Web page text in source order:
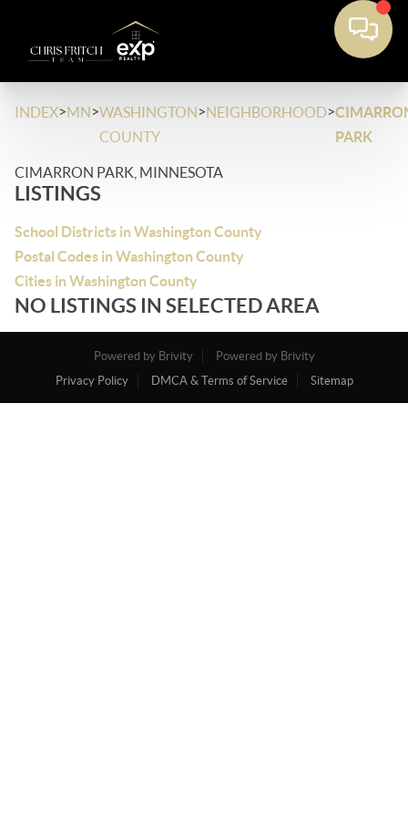
INDEX>MN>WASHINGTON
COUNTY
>NEIGHBORHOOD>
PARK
CIMARRON PARK, MINNESOTA
LISTINGS
School Districts in Washington County
Postal Codes in Washington County
Cities in Washington County
NO LISTINGS IN SELECTED AREA
Powered by Brivity
Powered by Brivity
Privacy Policy
DMCA & Terms of Service Sitemap